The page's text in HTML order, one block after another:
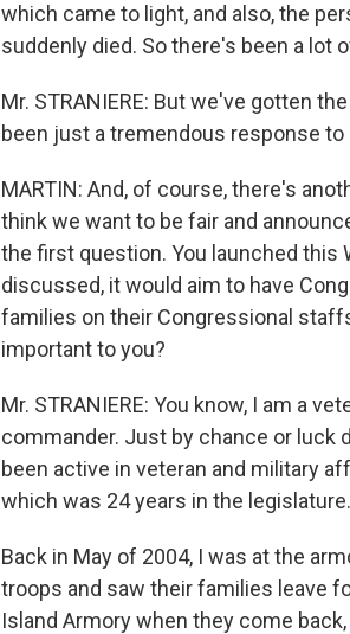
which came to light, and also, the
suddenly died. So there's been a lot
Mr. STRANIERE: But we've gotten
been just a tremendous response
MARTIN: And, of course, there's
think we want to be fair and
the first question. You launched this
discussed, it would aim to have
families on their Congressional
important to you?
Mr. STRANIERE: You know, I am a
commander. Just by chance or luck
been active in veteran and military
which was 24 years in the legislature.
Back in May of 2004, I was at the
troops and saw their families leave
Island Armory when they come